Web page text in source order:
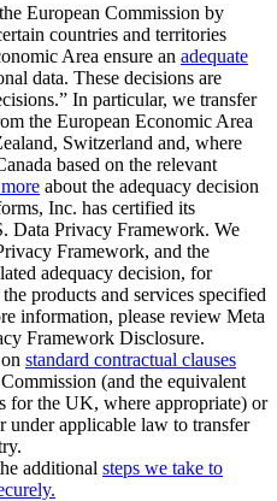
European Commission by
countries and territories
Area ensure an adequate
data. These decisions are
In particular, we transfer
the European Economic Area
Switzerland and, where
based on the relevant
about the adequacy decision
Inc. has certified its
Data Privacy Framework. We
Framework, and the
adequacy decision, for
products and services specified
information, please review Meta
Framework Disclosure.
standard contractual clauses
(and the equivalent
for the UK, where appropriate) or
under applicable law to transfer
additional steps we take to